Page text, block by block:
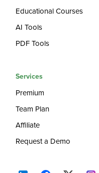
Educational Courses
AI Tools
PDF Tools
Services
Premium
Team Plan
Affiliate
Request a Demo